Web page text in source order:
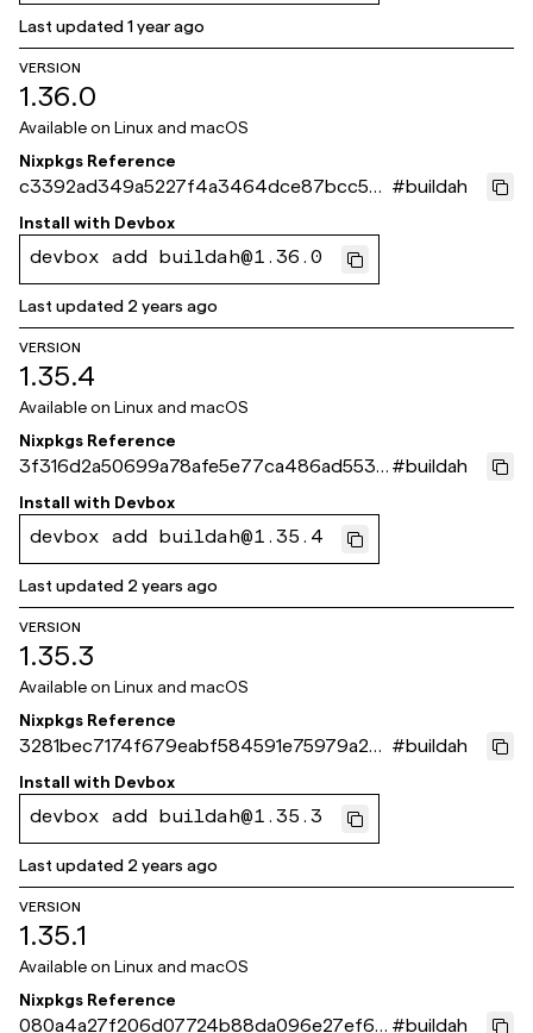
Last updated1 year ago
VERSION
1.36.0
Available on Linux and macOS
Nixpkgs Reference
c3392ad349a5227f4a3464dce87bcc50
46692fce
#buildah
Install with Devbox
devbox add buildah@1.36.0
Last updated 2 years ago
VERSION
1.35.4
Available on Linux and macOS
Nixpkgs Reference
3f316d2a50699a78afe5e77ca486ad5531
69061e
#buildah
Install with Devbox
devbox add buildah@1.35.4
Last updated 2 years ago
VERSION
1.35.3
Available on Linux and macOS
Nixpkgs Reference
3281bec7174f679eabf584591e75979a258
d8c40
#buildah
Install with Devbox
devbox add buildah@1.35.3
Last updated 2 years ago
VERSION
1.35.1
Available on Linux and macOS
Nixpkgs Reference
080a4a27f206d07724b88da096e27ef63 #buildah